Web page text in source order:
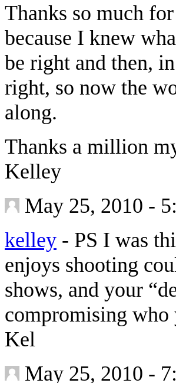
Thanks so much
because I knew
be right and then,
right, so now the
along.
Thanks a million
Kelley
May 25, 2010 -
kelley - PS I was
enjoys shooting
shows, and your
compromising who
Kel
May 25, 2010 -